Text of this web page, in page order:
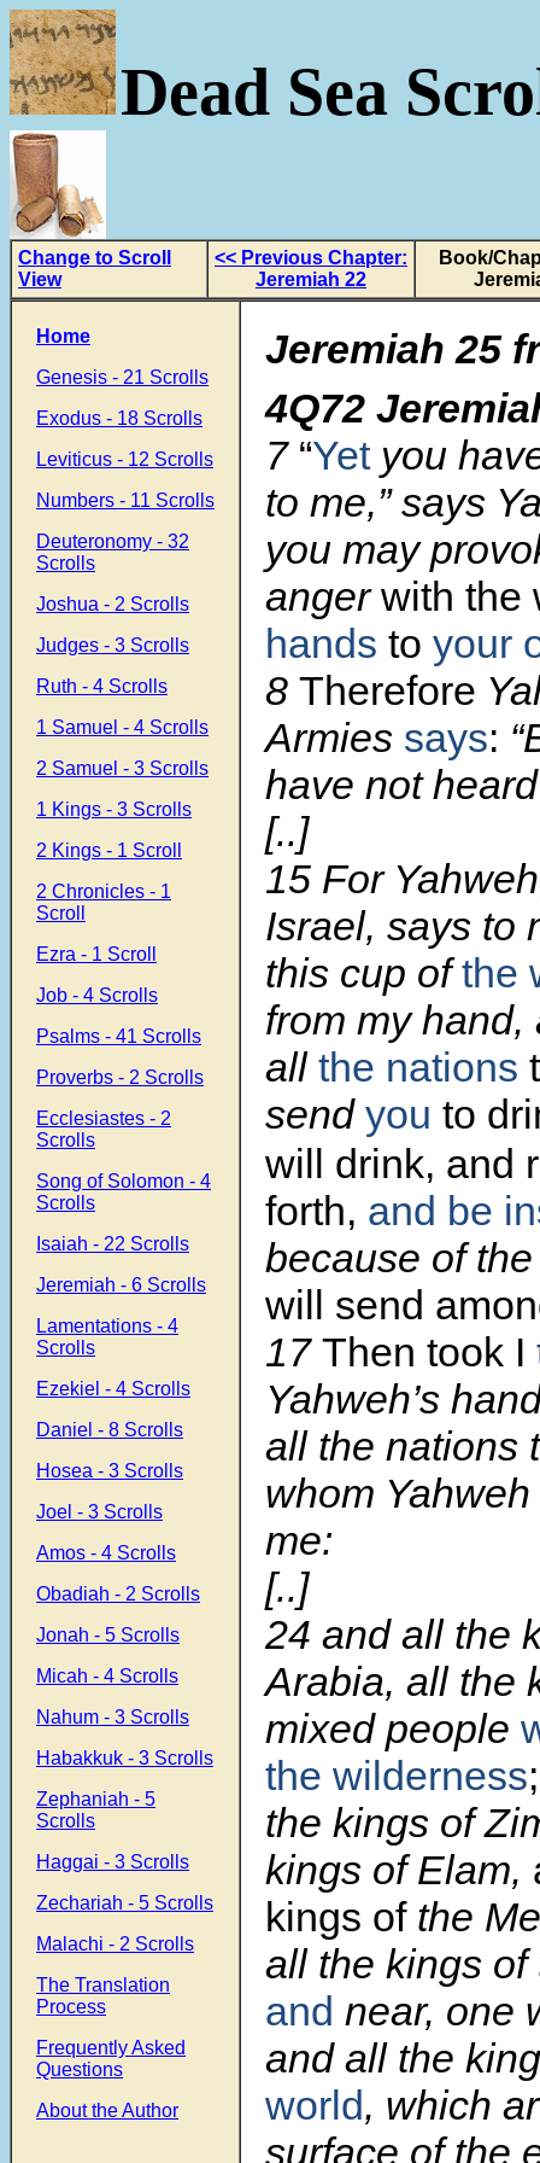
Dead Sea
Change to Scroll
View
<< Previous Chapter:
Jeremiah 22
Book/
Home
Genesis - 21 Scrolls
Exodus - 18 Scrolls
Leviticus - 12 Scrolls
Numbers - 11 Scrolls
Deuteronomy - 32
Scrolls
Joshua - 2 Scrolls
Judges - 3 Scrolls
Ruth - 4 Scrolls
1 Samuel - 4 Scrolls
2 Samuel - 3 Scrolls
1 Kings - 3 Scrolls
2 Kings - 1 Scroll
2 Chronicles - 1
Scroll
Ezra - 1 Scroll
Job - 4 Scrolls
Psalms - 41 Scrolls
Proverbs - 2 Scrolls
Ecclesiastes - 2
Scrolls
Song of Solomon - 4
Scrolls
Isaiah - 22 Scrolls
Jeremiah - 6 Scrolls
Lamentations - 4
Scrolls
Ezekiel - 4 Scrolls
Daniel - 8 Scrolls
Hosea - 3 Scrolls
Joel - 3 Scrolls
Amos - 4 Scrolls
Obadiah - 2 Scrolls
Jonah - 5 Scrolls
Micah - 4 Scrolls
Nahum - 3 Scrolls
Habakkuk - 3 Scrolls
Zephaniah - 5
Scrolls
Haggai - 3 Scrolls
Zechariah - 5 Scrolls
Malachi - 2 Scrolls
The Translation
Process
Frequently Asked
Questions
About the Author
Jeremiah 25
4Q72
7 “Yetyou
to me,” says
you may
angerwith the
hands to your
8 Therefore
Armies says:
have not
[..]
15 For
Israel, says to
this cup of the
from my hand,
all the nations
send you to
will drink, and
forth, and be
because of
will send
17 Then took I
Yahweh’s
all the nations
whom
me:
[..]
24 and all the
Arabia, all the
mixed people
the wilderness
the kings of
kings of Elam,
kings ofthe
all the kings
and near, one
and all the
world, which
surface of the